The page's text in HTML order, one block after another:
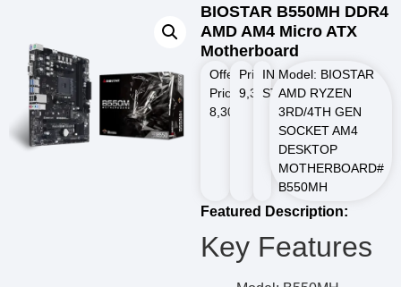
BIOSTAR B550MH DDR4
AMD AM4 Micro ATX
Motherboard
Offer
Price
8,300.00
Price
9,300.00৳
IN
STOCK
Model: BIOSTAR
AMD RYZEN
3RD/4TH GEN
SOCKET AM4
DESKTOP
MOTHERBOARD#
B550MH
Featured Description:
Key Features